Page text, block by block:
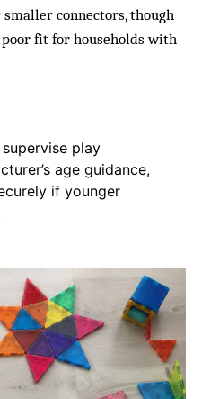
connectors, though
fit for households with
play
age guidance,
if younger